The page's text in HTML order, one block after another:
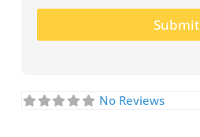
Submit
No Reviews